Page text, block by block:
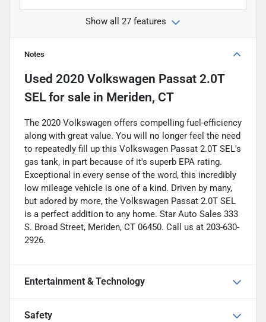
Show all 27 features
Notes
Used 2020 Volkswagen Passat 2.0T
SEL for sale in Meriden, CT
The 2020 Volkswagen offers compelling fuel-efficiency
along with great value. You will no longer feel the need
to repeatedly fill up this Volkswagen Passat 2.0T SEL's
gas tank, in part because of it's superb EPA rating.
Exceptional in every sense of the word, this incredibly
low mileage vehicle is one of a kind. Driven by many,
but adored by more, the Volkswagen Passat 2.0T SEL
is a perfect addition to any home. Star Auto Sales 333
S. Broad Street, Meriden, CT 06450. Call us at 203-630-
2926.
Entertainment & Technology
Safety